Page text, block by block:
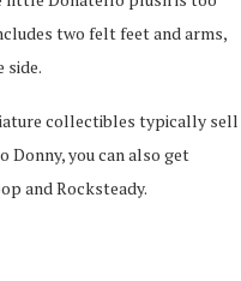
two felt feet and arms,
side.
collectibles typically sell
Donny, you can also get
and Rocksteady.